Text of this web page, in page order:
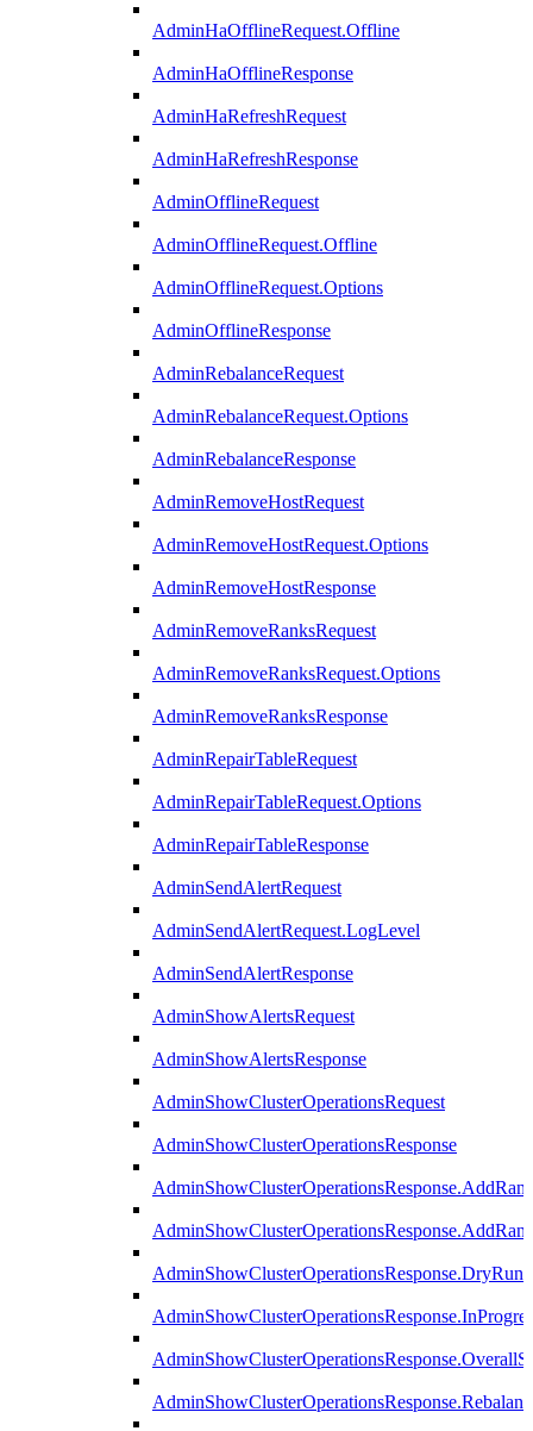
AdminHaOfflineRequest.Offline
AdminHaOfflineResponse
AdminHaRefreshRequest
AdminHaRefreshResponse
AdminOfflineRequest
AdminOfflineRequest.Offline
AdminOfflineRequest.Options
AdminOfflineResponse
AdminRebalanceRequest
AdminRebalanceRequest.Options
AdminRebalanceResponse
AdminRemoveHostRequest
AdminRemoveHostRequest.Options
AdminRemoveHostResponse
AdminRemoveRanksRequest
AdminRemoveRanksRequest.Options
AdminRemoveRanksResponse
AdminRepairTableRequest
AdminRepairTableRequest.Options
AdminRepairTableResponse
AdminSendAlertRequest
AdminSendAlertRequest.LogLevel
AdminSendAlertResponse
AdminShowAlertsRequest
AdminShowAlertsResponse
AdminShowClusterOperationsRequest
AdminShowClusterOperationsResponse
AdminShowClusterOperationsResponse.DryRun